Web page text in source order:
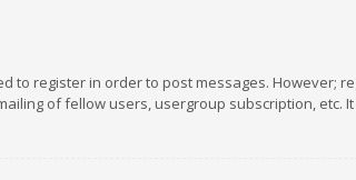
register in order to post messages. However;
of fellow users, usergroup subscription, etc.